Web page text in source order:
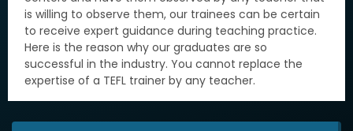
is willing to observe them, our trainees can be certain
to receive expert guidance during teaching practice.
Here is the reason why our graduates are so
successful in the industry. You cannot replace the
expertise of a TEFL trainer by any teacher.